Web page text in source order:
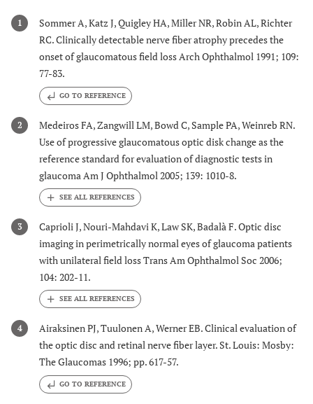
1
Sommer A, Katz J, Quigley HA, Miller NR, Robin AL, Richter
RC. Clinically detectable nerve fiber atrophy precedes the
onset of glaucomatous field loss Arch Ophthalmol 1991; 109:
77-83.
GO TO REFERENCE
2
Medeiros FA, Zangwill LM, Bowd C, Sample PA, Weinreb RN.
Use of progressive glaucomatous optic disk change as the
reference standard for evaluation of diagnostic tests in
glaucoma Am J Ophthalmol 2005; 139: 1010-8.
3
Caprioli J, Nouri-Mahdavi K, Law SK, Badalà F. Optic disc
imaging in perimetrically normal eyes of glaucoma patients
with unilateral field loss Trans Am Ophthalmol Soc 2006;
104: 202-11.
4
Airaksinen PJ, Tuulonen A, Werner EB. Clinical evaluation of
the optic disc and retinal nerve fiber layer. St. Louis: Mosby:
The Glaucomas 1996; pp. 617-57.
GO TO REFERENCE